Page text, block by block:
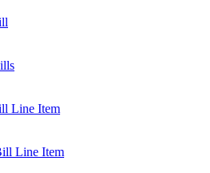
Line Item
Line Item